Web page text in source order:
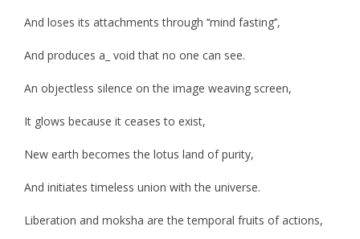
And loses its attachments through ‘‘mind fasting’’,
And produces a_ void that no one can see.
An objectless silence on the image weaving screen,
It glows because it ceases to exist,
New earth becomes the lotus land of purity,
And initiates timeless union with the universe.
Liberation and moksha are the temporal fruits of actions,